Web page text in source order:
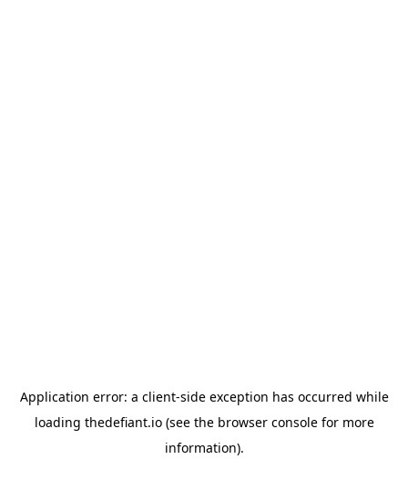
Application error: a client-side exception has occurred while
loading thedefiant.io(see the browser consolefor more
information).